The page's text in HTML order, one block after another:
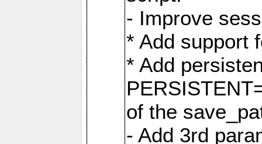
- Improve
* Add support
* Add
of the
- Add 3rd